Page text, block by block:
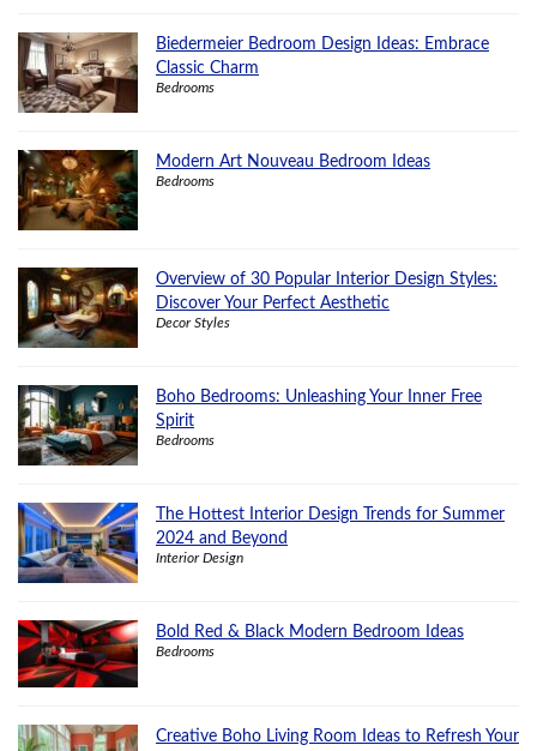
Biedermeier Bedroom Design Ideas: Embrace
Classic Charm
Bedrooms
Modern Art Nouveau Bedroom Ideas
Bedrooms
Overview of 30 Popular Interior Design Styles:
Discover Your Perfect Aesthetic
Decor Styles
Boho Bedrooms: Unleashing Your Inner Free
Spirit
Bedrooms
The Hottest Interior Design Trends for Summer
2024 and Beyond
Interior Design
Bold Red & Black Modern Bedroom Ideas
Bedrooms
Creative Boho Living Room Ideas to Refresh Your